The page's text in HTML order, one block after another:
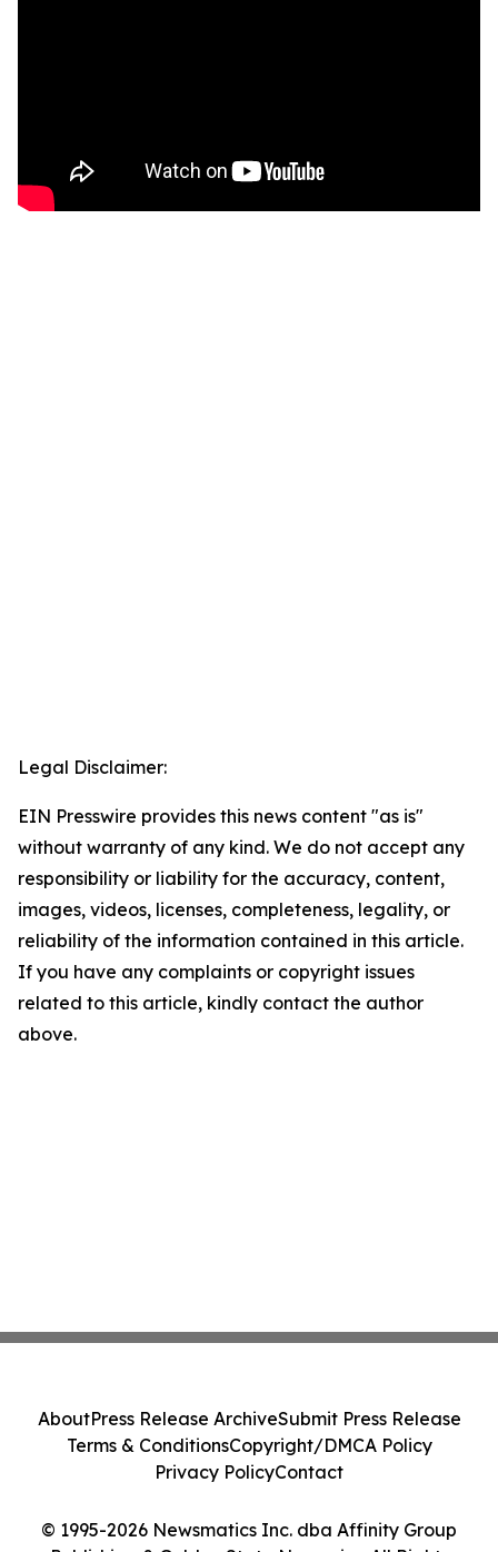
Legal Disclaimer:
EIN Presswire provides this news content "as is"
without warranty of any kind. We do not accept any
responsibility or liability for the accuracy, content,
images, videos, licenses, completeness, legality, or
reliability of the information contained in this article.
If you have any complaints or copyright issues
related to this article, kindly contact the author
above.
© 1995-2026 Newsmatics Inc. dba Affinity Group
AboutPress Release ArchiveSubmit Press Release
Terms & ConditionsCopyright/DMCA Policy
Privacy PolicyContact